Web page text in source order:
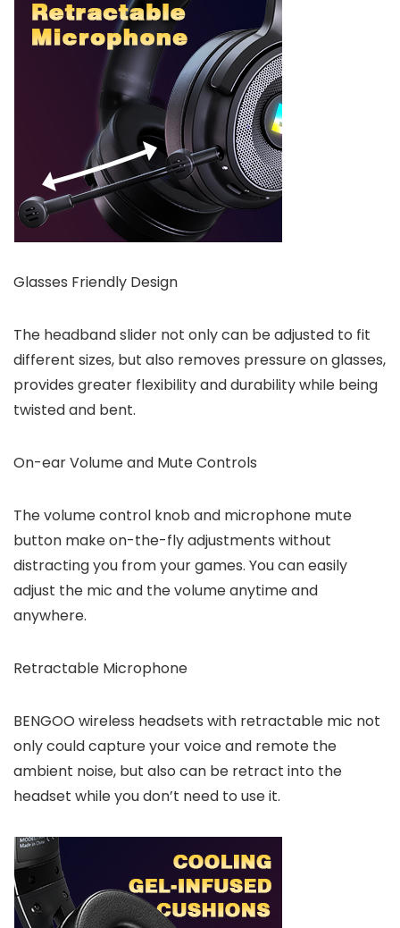
Glasses Friendly Design
The headband slider not only can be adjusted to fit
different sizes, but also removes pressure on glasses,
provides greater flexibility and durability while being
twisted and bent.
On-ear Volume and Mute Controls
The volume control knob and microphone mute
button make on-the-fly adjustments without
distracting you from your games. You can easily
adjust the mic and the volume anytime and
anywhere.
Retractable Microphone
BENGOO wireless headsets with retractable mic not
only could capture your voice and remote the
ambient noise, but also can be retract into the
headset while you don’t need to use it.